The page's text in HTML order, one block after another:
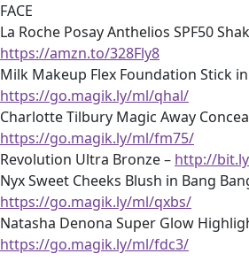
FACE
La Roche Posay Anthelios SPF50
https://amzn.to/328Fly8
Milk Makeup Flex Foundation Stick
https://go.magik.ly/ml/qhal/
Charlotte Tilbury Magic Away
https://go.magik.ly/ml/fm75/
Revolution Ultra Bronze – http://
Nyx Sweet Cheeks Blush in Bang
https://go.magik.ly/ml/qxbs/
Natasha Denona Super Glow
https://go.magik.ly/ml/fdc3/